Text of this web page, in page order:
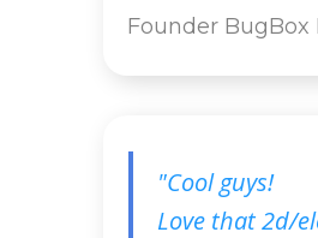
Founder BugBox
"Cool guys!
Love that 2d/